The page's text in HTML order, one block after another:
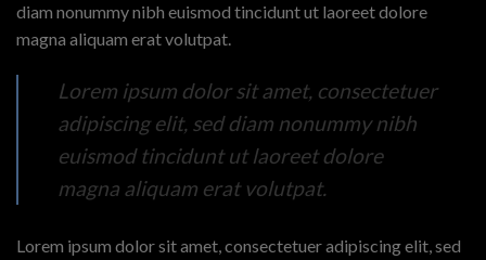
diam nonummy nibh euismod tincidunt ut laoreet dolore
magna aliquam erat volutpat.
Lorem ipsum dolor sit amet, consectetuer
adipiscing elit, sed diam nonummy nibh
euismod tincidunt ut laoreet dolore
magna aliquam erat volutpat.
Lorem ipsum dolor sit amet, consectetuer adipiscing elit, sed